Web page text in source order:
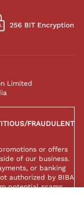
Limited
FRAUDULENT
or offers
of our business.
or banking
authorized by BIBA
potential scams.